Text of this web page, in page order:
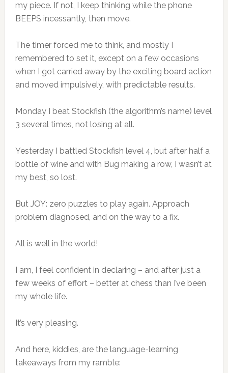
my piece. If not, I keep thinking while the phone
BEEPS incessantly, then move.
The timer forced me to think, and mostly I
remembered to set it, except on a few occasions
when I got carried away by the exciting board action
and moved impulsively, with predictable results.
Monday I beat Stockfish (the algorithm’s name) level
3 several times, not losing at all.
Yesterday I battled Stockfish level 4, but after half a
bottle of wine and with Bug making a row, I wasn’t at
my best, so lost.
But JOY: zero puzzles to play again. Approach
problem diagnosed, and on the way to a fix.
All is well in the world!
I am, I feel confident in declaring – and after just a
few weeks of effort – better at chess than I’ve been
my whole life.
It’s very pleasing.
And here, kiddies, are the language-learning
takeaways from my ramble: